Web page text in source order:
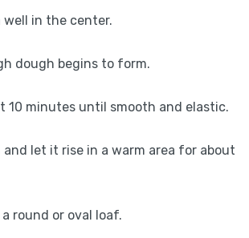
well in the center.
dough begins to form.
10 minutes until smooth and elastic.
let it rise in a warm area for about
round or oval loaf.